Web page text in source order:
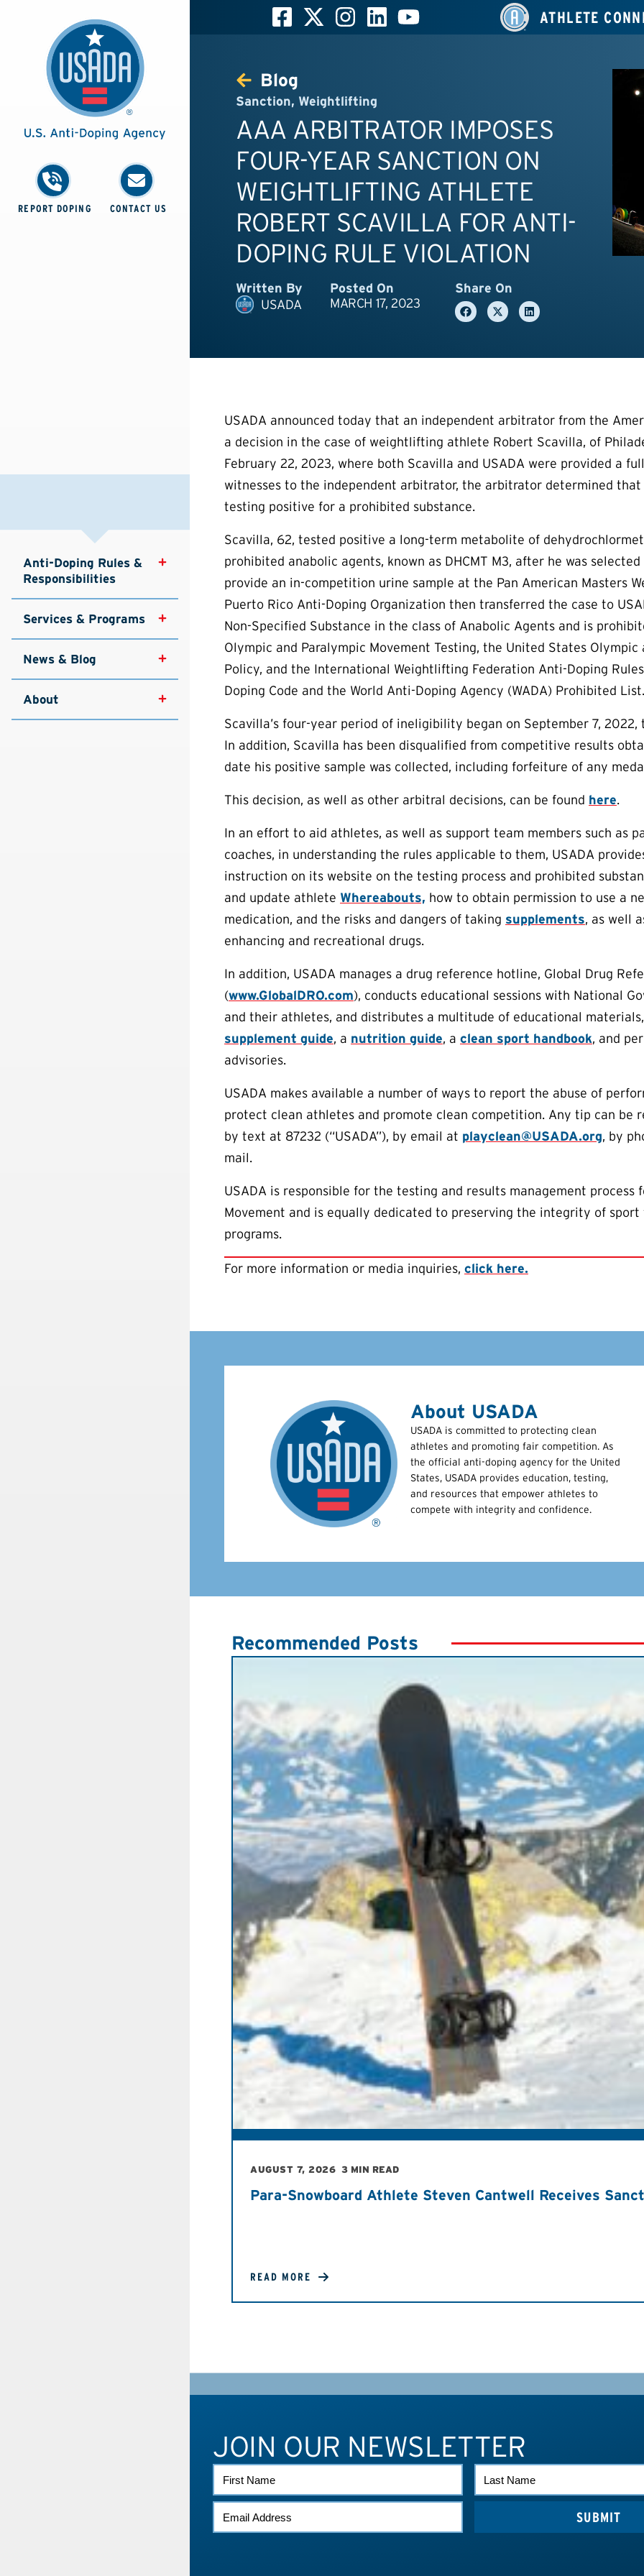
REPORT DOPING CONTACT US
Anti-Doping Rules &
Responsibilities
Services & Programs
News & Blog
About
ATHLETE
Blog
Sanction, Weightlifting
AAA ARBITRATOR IMPOSES
FOUR-YEAR SANCTION ON
WEIGHTLIFTING ATHLETE
ROBERT SCAVILLA FOR ANTI-
DOPING RULE VIOLATION
Written By
USADA
Posted On
MARCH 17, 2023
Share On
USADA announced today that an independent arbitrator from the
a decision in the case of weightlifting athlete Robert Scavilla, of
February 22, 2023, where both Scavilla and USADA were provided a
witnesses to the independent arbitrator, the arbitrator determined
testing positive for a prohibited substance.
Scavilla, 62, tested positive a long-term metabolite of
prohibited anabolic agents, known as DHCMT M3, after he was
provide an in-competition urine sample at the Pan American Masters
Puerto Rico Anti-Doping Organization then transferred the case to
Non-Specified Substance in the class of Anabolic Agents and is
Olympic and Paralympic Movement Testing, the United States
Policy, and the International Weightlifting Federation Anti-Doping
Doping Code and the World Anti-Doping Agency (WADA) Prohibited List.
Scavilla’s four-year period of ineligibility began on September 7,
In addition, Scavilla has been disqualified from competitive results
date his positive sample was collected, including forfeiture of any
This decision, as well as other arbitral decisions, can be found here.
In an effort to aid athletes, as well as support team members such as
coaches, in understanding the rules applicable to them, USADA
instruction on its website on the testing process and prohibited
and update athlete Whereabouts, how to obtain permission to use a
medication, and the risks and dangers of taking supplements, as well
enhancing and recreational drugs.
In addition, USADA manages a drug reference hotline, Global Drug
(www.GlobalDRO.com), conducts educational sessions with National
and their athletes, and distributes a multitude of educational materials,
supplement guide, a nutrition guide, a clean sport handbook, and
advisories.
USADA makes available a number of ways to report the abuse of
protect clean athletes and promote clean competition. Any tip can be
by text at 87232 (“USADA”), by email at playclean@USADA.org, by
mail.
USADA is responsible for the testing and results management
Movement and is equally dedicated to preserving the integrity of
programs.
For more information or media inquiries, click here.
About USADA
USADA is committed to protecting clean
athletes and promoting fair competition. As
the official anti-doping agency for the United
States, USADA provides education, testing,
and resources that empower athletes to
compete with integrity and confidence.
Recommended Posts
AUGUST 7, 2026 3 MIN READ
Para-Snowboard Athlete Steven Cantwell Receives
READ MORE
JOIN OUR NEWSLETTER
FIRST
NAME
LAST
NAME
EMAIL
*